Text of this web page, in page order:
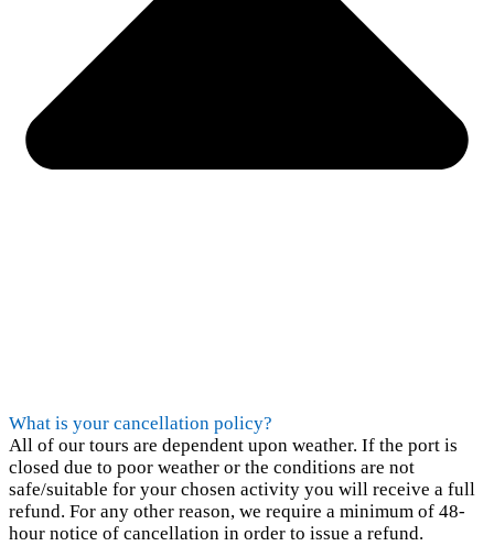
What is your cancellation policy?
All of our tours are dependent upon weather. If the port is
closed due to poor weather or the conditions are not
safe/suitable for your chosen activity you will receive a full
refund. For any other reason, we require a minimum of 48-
hour notice of cancellation in order to issue a refund.